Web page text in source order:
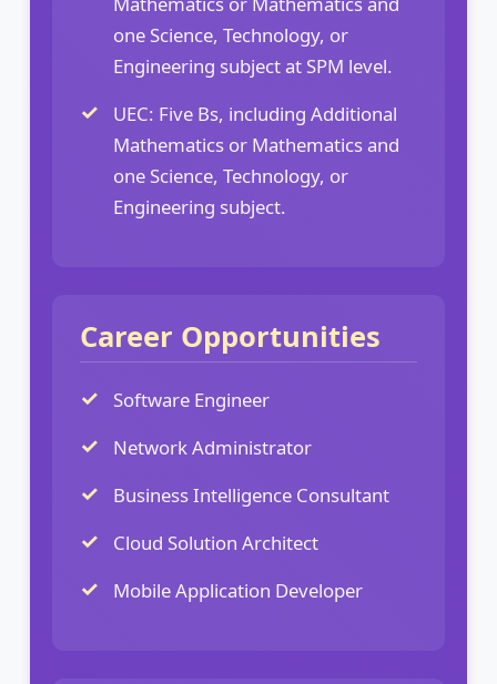
one Science, Technology, or
Engineering subject at SPM level.
UEC: Five Bs, including Additional
Mathematics or Mathematics and
one Science, Technology, or
Engineering subject.
Career Opportunities
Software Engineer
Network Administrator
Business Intelligence Consultant
Cloud Solution Architect
Mobile Application Developer